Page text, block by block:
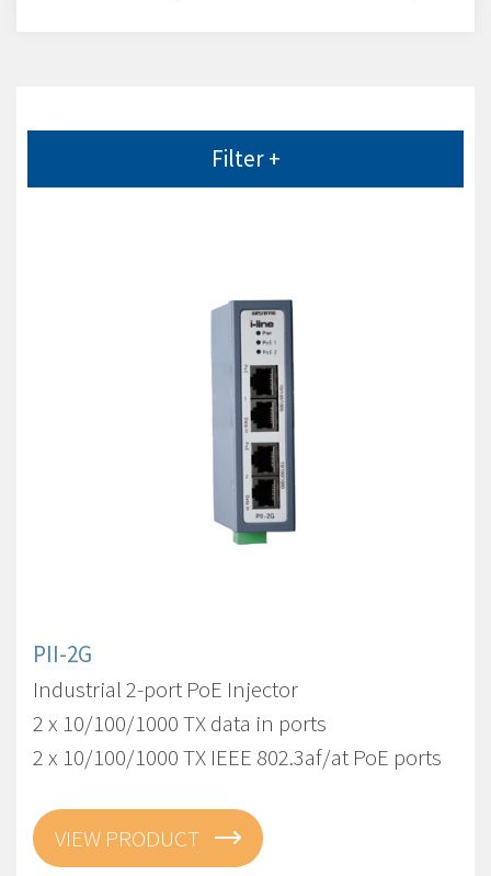
Filter +
PII-2G
Industrial 2-port PoE Injector
2 x 10/100/1000 TX data in ports
2 x 10/100/1000 TX IEEE 802.3af/at PoE ports
VIEW PRODUCT